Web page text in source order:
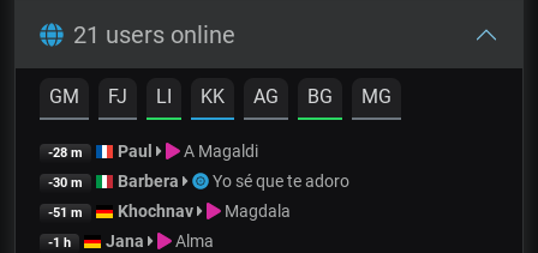
21 users online
GM FJ LI KK AG BG MG
-28 m Paul A Magaldi
-30 m Barbera Yo sé que te adoro
-51 m Khochnav Magdala
-1 h Jana Alma